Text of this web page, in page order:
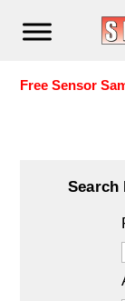
Free Sensor
Search